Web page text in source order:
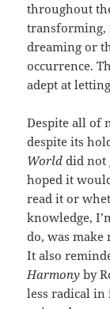
throughout
transforming,
dreaming or
occurrence.
adept at
Despite all of
despite its
World did not
hoped it
read it or
knowledge,
do, was
It also
Harmony by
less radical